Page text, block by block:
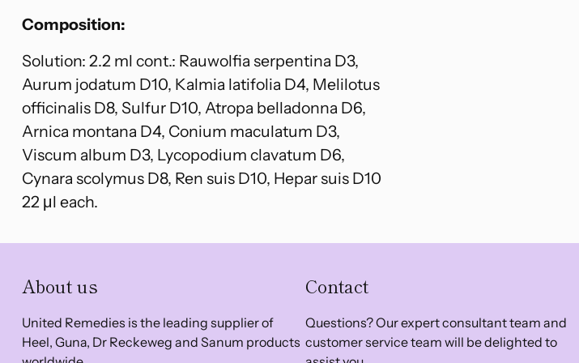
Composition:
Solution: 2.2 ml cont.: Rauwolfia serpentina D3,
Aurum jodatum D10, Kalmia latifolia D4, Melilotus
officinalis D8, Sulfur D10, Atropa belladonna D6,
Arnica montana D4, Conium maculatum D3,
Viscum album D3, Lycopodium clavatum D6,
Cynara scolymus D8, Ren suis D10, Hepar suis D10
22 μl each.
About us
United Remedies is the leading supplier of
Heel, Guna, Dr Reckeweg and Sanum products
Contact
Questions? Our expert consultant team and
customer service team will be delighted to